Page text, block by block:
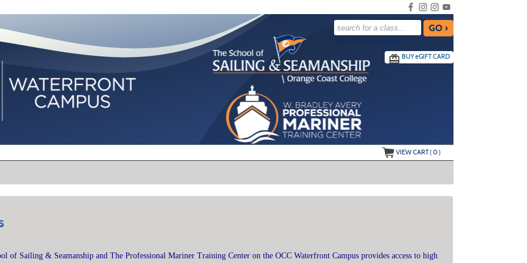
advanced search options ›
BUYeGIFT CARD
VIEW CART (0)
of Sailing & Seamanship and The Professional Mariner Training Center on the OCC Waterfront Campus provides access to high